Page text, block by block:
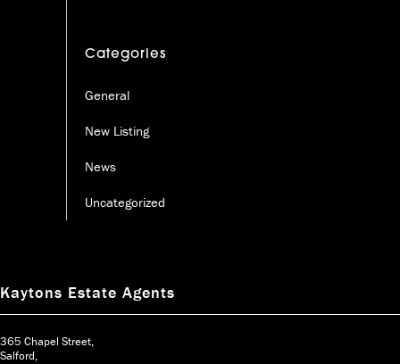
Categories
General
New Listing
News
Uncategorized
Kaytons Estate Agents
365 Chapel Street,
Salford,